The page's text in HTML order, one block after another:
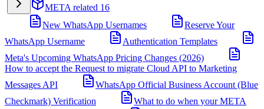
META related 16
New WhatsApp Usernames
Reserve Your
WhatsApp Username
Authentication Templates
Meta's Upcoming WhatsApp Pricing Changes (2026)
How to accept the Request to migrate Cloud API to Marketing
Messages API
WhatsApp Official Business Account (Blue
Checkmark) Verification
What to do when your META